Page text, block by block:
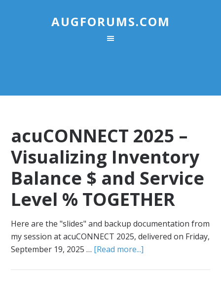
AUGFORUMS.COM
acuCONNECT 2025 –
Visualizing Inventory
Balance $ and Service
Level % TOGETHER
Here are the "slides" and backup documentation from
my session at acuCONNECT 2025, delivered on Friday,
September 19, 2025 … [Read more...]